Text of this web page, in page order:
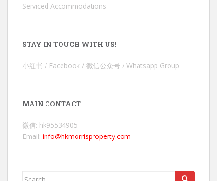
Serviced Accommodations
STAY IN TOUCH WITH US!
小红书 / Facebook / 微信公众号 / Whatsapp Group
MAIN CONTACT
微信: hk95534905
Email: info@hkmorrisproperty.com
Search